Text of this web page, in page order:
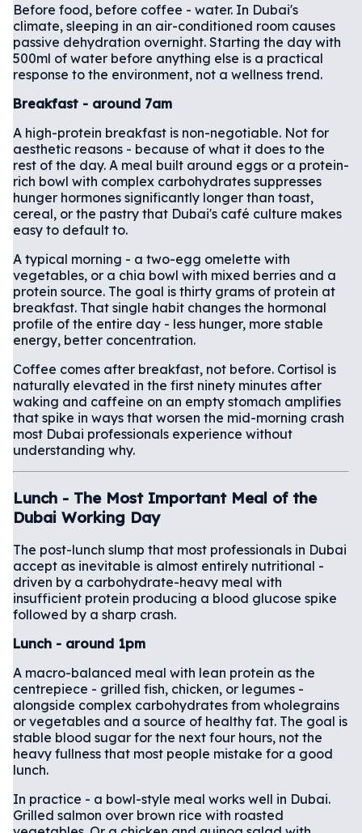
Before food, before coffee - water. In Dubai's
climate, sleeping in an air-conditioned room causes
passive dehydration overnight. Starting the day with
500ml of water before anything else is a practical
response to the environment, not a wellness trend.
Breakfast - around 7am
A high-protein breakfast is non-negotiable. Not for
aesthetic reasons - because of what it does to the
rest of the day. A meal built around eggs or a protein-
rich bowl with complex carbohydrates suppresses
hunger hormones significantly longer than toast,
cereal, or the pastry that Dubai's café culture makes
easy to default to.
A typical morning - a two-egg omelette with
vegetables, or a chia bowl with mixed berries and a
protein source. The goal is thirty grams of protein at
breakfast. That single habit changes the hormonal
profile of the entire day - less hunger, more stable
energy, better concentration.
Coffee comes after breakfast, not before. Cortisol is
naturally elevated in the first ninety minutes after
waking and caffeine on an empty stomach amplifies
that spike in ways that worsen the mid-morning crash
most Dubai professionals experience without
understanding why.
Lunch - The Most Important Meal of the
Dubai Working Day
The post-lunch slump that most professionals in Dubai
accept as inevitable is almost entirely nutritional -
driven by a carbohydrate-heavy meal with
insufficient protein producing a blood glucose spike
followed by a sharp crash.
Lunch - around 1pm
A macro-balanced meal with lean protein as the
centrepiece - grilled fish, chicken, or legumes -
alongside complex carbohydrates from wholegrains
or vegetables and a source of healthy fat. The goal is
stable blood sugar for the next four hours, not the
heavy fullness that most people mistake for a good
lunch.
In practice - a bowl-style meal works well in Dubai.
Grilled salmon over brown rice with roasted